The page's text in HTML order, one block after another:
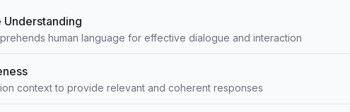
Understanding
human language for effective dialogue and interaction
context to provide relevant and coherent responses